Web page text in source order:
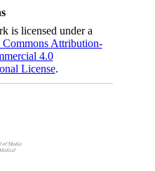
is licensed under a
Commons Attribution-
4.0
License.